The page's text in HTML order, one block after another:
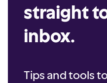
straight
inbox.
Tips and tools